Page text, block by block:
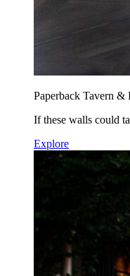
Paperback Tavern &
If these walls could
Explore